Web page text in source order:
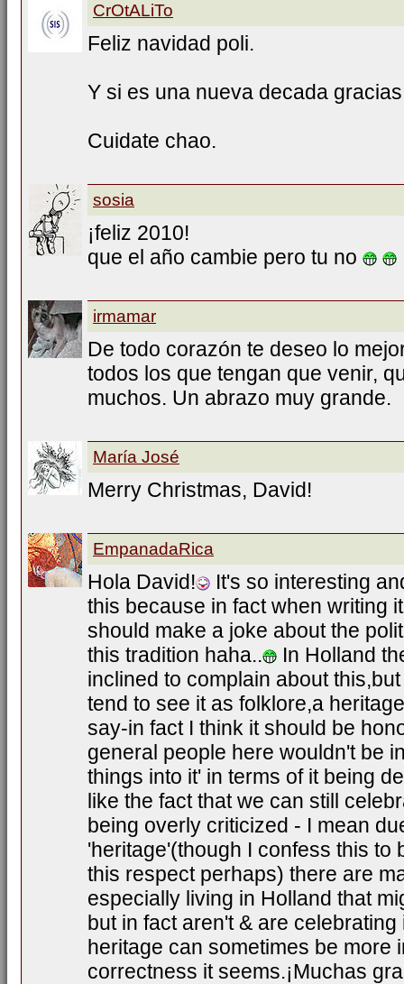
CrOtALiTo
Feliz navidad poli.
Y si es una nueva decada
Cuidate chao.
sosia
¡feliz 2010!
que el año cambie pero tu no
irmamar
De todo corazón te deseo lo
todos los que tengan que venir,
muchos. Un abrazo muy grande.
María José
Merry Christmas, David!
EmpanadaRica
Hola David!
It's so interesting
this because in fact when writing
should make a joke about the
this tradition haha..
In Holland
inclined to complain about
tend to see it as folklore,a
say-in fact I think it should be
general people here wouldn't be
things into it' in terms of it being
like the fact that we can still
being overly criticized - I mean
'heritage'(though I confess this to
this respect perhaps) there are
especially living in Holland that
but in fact aren't & are
heritage can sometimes be more
correctness it seems.¡Muchas